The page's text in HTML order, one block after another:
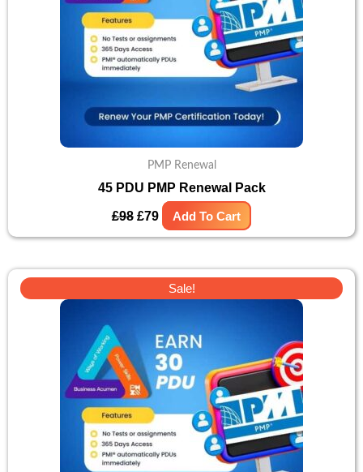
PMP Renewal
45 PDU PMP Renewal Pack
£98 £79 Add To Cart
Sale!
Original
price
£82.
Current
price
£66.